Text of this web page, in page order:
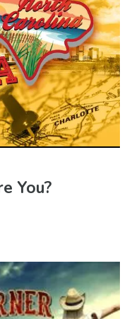
You?